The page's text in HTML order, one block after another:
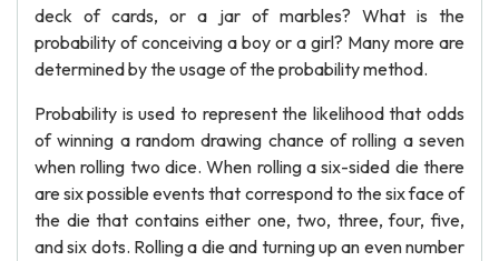
deck of cards, or a jar of marbles? What is the
probability of conceiving a boy or a girl? Many more are
determined by the usage of the probability method.
Probability is used to represent the likelihood that odds
of winning a random drawing chance of rolling a seven
when rolling two dice. When rolling a six-sided die there
are six possible events that correspond to the six face of
the die that contains either one, two, three, four, five,
and six dots. Rolling a die and turning up an even number